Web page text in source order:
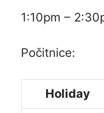
1:10pm –
Počitnice:
Holiday